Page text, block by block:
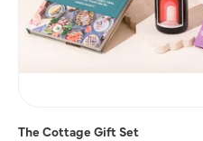
The Cottage Gift Set